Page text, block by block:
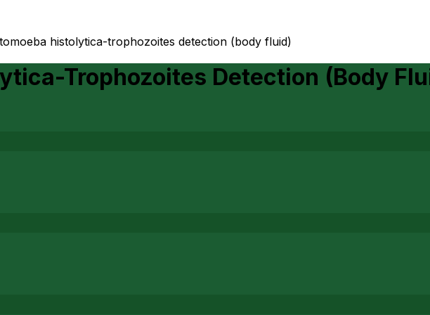
histolytica-trophozoites detection (body fluid)
Trophozoites Detection (Body